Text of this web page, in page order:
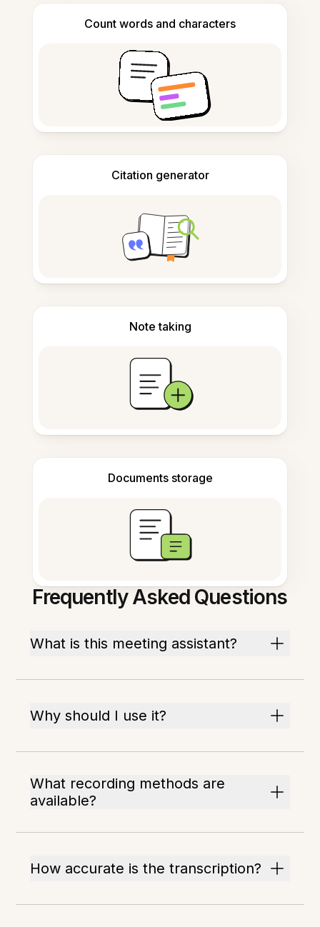
Count words and characters
Citation generator
Note taking
Documents storage
Frequently Asked Questions
What is this meeting assistant?
Why should I use it?
What recording methods are
available?
How accurate is the transcription?